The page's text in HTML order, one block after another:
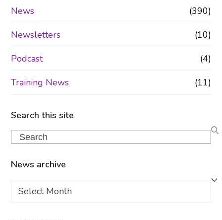
News
(390)
Newsletters
(10)
Podcast
(4)
Training News
(11)
Search this site
Search
News archive
News